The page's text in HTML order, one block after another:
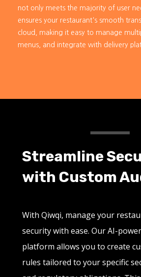
not only meets the majority of user
ensures your restaurant's smooth
cloud, making it easy to manage
menus, and integrate with delivery
Streamline
with Custom
With Qiwqi, manage your
security with ease. Our AI-
platform allows you to create
rules tailored to your specific